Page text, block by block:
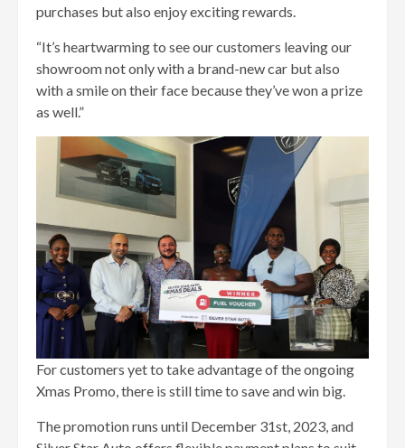
purchases but also enjoy exciting rewards.
“It’s heartwarming to see our customers leaving our
showroom not only with a brand-new car but also
with a smile on their face because they’ve won a prize
as well.”
For customers yet to take advantage of the ongoing
Xmas Promo, there is still time to save and win big.
The promotion runs until December 31st, 2023, and